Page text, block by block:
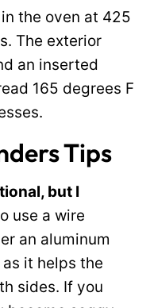
the oven at 425
The exterior
an inserted
165 degrees F
Tips
but I
use a wire
an aluminum
it helps the
sides. If you